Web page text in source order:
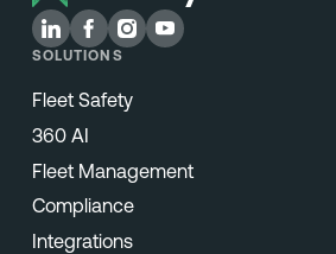
SOLUTIONS
Fleet Safety
360 AI
Fleet Management
Compliance
Integrations